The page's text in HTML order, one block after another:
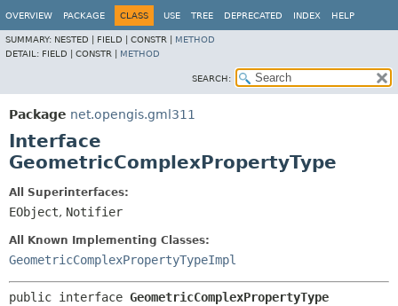
OVERVIEW PACKAGE CLASS USE TREE DEPRECATED INDEX HELP
SUMMARY: NESTED | FIELD | CONSTR | METHOD
DETAIL: FIELD | CONSTR | METHOD
SEARCH:
Package net.opengis.gml311
Interface
GeometricComplexPropertyType
All Superinterfaces:
EObject, Notifier
All Known Implementing Classes:
GeometricComplexPropertyTypeImpl
public interface GeometricComplexPropertyType